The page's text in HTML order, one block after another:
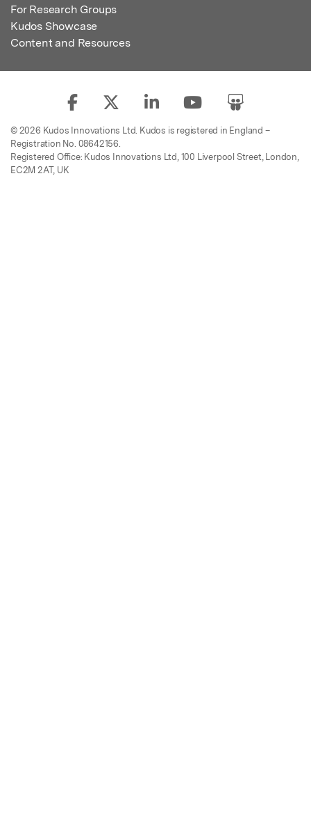
For Research Groups
Kudos Showcase
Content and Resources
© 2026 Kudos Innovations Ltd. Kudos is registered in England –
Registration No. 08642156.
Registered Office: Kudos Innovations Ltd, 100 Liverpool Street, London,
EC2M 2AT, UK